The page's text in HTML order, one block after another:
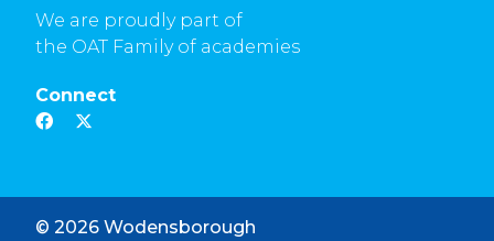
We are proudly part of
the OAT Family of academies
Connect
© 2026 Wodensborough